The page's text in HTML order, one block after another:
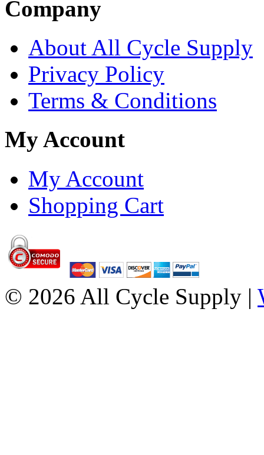
Company
About All Cycle Supply
Privacy Policy
Terms & Conditions
My Account
My Account
Shopping Cart
© 2026 All Cycle Supply |